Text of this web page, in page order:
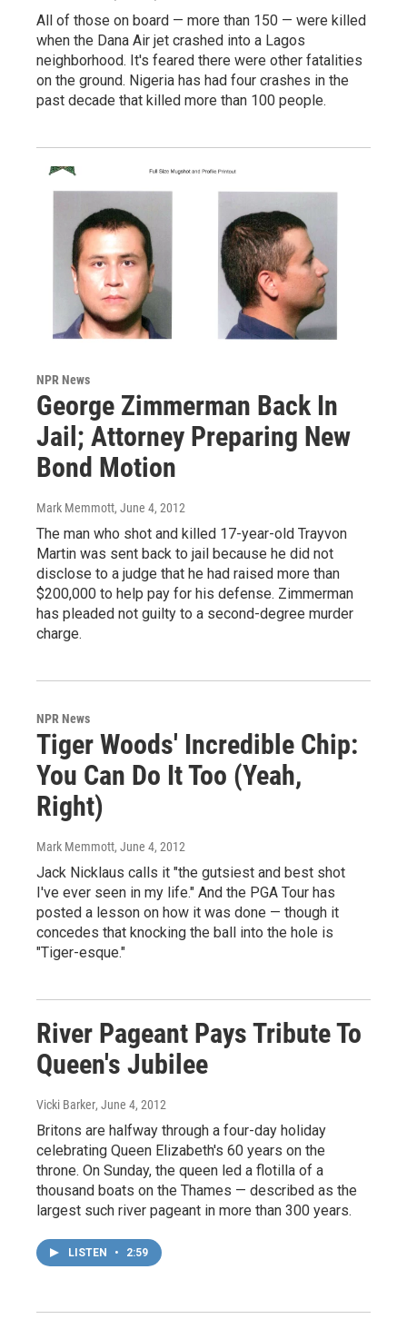
All of those on board — more than 150 — were killed
when the Dana Air jet crashed into a Lagos
neighborhood. It's feared there were other fatalities
on the ground. Nigeria has had four crashes in the
past decade that killed more than 100 people.
NPR News
George Zimmerman Back In
Jail; Attorney Preparing New
Bond Motion
Mark Memmott, June 4, 2012
The man who shot and killed 17-year-old Trayvon
Martin was sent back to jail because he did not
disclose to a judge that he had raised more than
$200,000 to help pay for his defense. Zimmerman
has pleaded not guilty to a second-degree murder
charge.
NPR News
Tiger Woods' Incredible Chip:
You Can Do It Too (Yeah,
Right)
Mark Memmott, June 4, 2012
Jack Nicklaus calls it "the gutsiest and best shot
I've ever seen in my life." And the PGA Tour has
posted a lesson on how it was done — though it
concedes that knocking the ball into the hole is
"Tiger-esque."
River Pageant Pays Tribute To
Queen's Jubilee
Vicki Barker, June 4, 2012
Britons are halfway through a four-day holiday
celebrating Queen Elizabeth's 60 years on the
throne. On Sunday, the queen led a flotilla of a
thousand boats on the Thames — described as the
largest such river pageant in more than 300 years.
LISTEN • 2:59